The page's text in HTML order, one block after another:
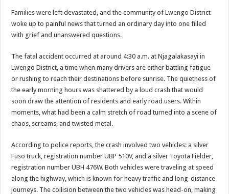
UNDP SUPPORTS KCCA EFFORTS TO FIGHT EBOLA
AFRICA CDC OPTIMISTIC ABOUT UGANDA’S EBOLA OUTBREAK-
PRESIDENT YOWERI KAGUTA MUSEVENI COMMENDED OVER HIS
WILL THE US-AFRICA SUMMIT HELP AFRICA AND AFRICANS OR ITS
WEST NILE LEADERS FORM EBOLA TASK FORCE COMMITTEES
EBOLA OUTBREAK: ADJUMANI DISTRICT ON HIGH ALERT, ASKS FOR
7th EBOLA TREATMENT UNIT OPENED AT MULAGO NATIONAL
DR TEDROS ADHANOM GHEBREYESUS COMMENDS WHO PARTNERS
DEPUTY INSPECTOR GENERAL OF POLICE MAJ GEN KATSINGAZI
Families were left devastated, and the community of Lwengo District
woke up to painful news that turned an ordinary day into one filled
with grief and unanswered questions.
The fatal accident occurred at around 4:30 a.m. at Njagalakasayi in
Lwengo District, a time when many drivers are either battling fatigue
or rushing to reach their destinations before sunrise. The quietness of
the early morning hours was shattered by a loud crash that would
soon draw the attention of residents and early road users. Within
moments, what had been a calm stretch of road turned into a scene of
chaos, screams, and twisted metal.
According to police reports, the crash involved two vehicles: a silver
Fuso truck, registration number UBP 510V, and a silver Toyota Fielder,
registration number UBH 476W. Both vehicles were traveling at speed
along the highway, which is known for heavy traffic and long-distance
journeys. The collision between the two vehicles was head-on, making